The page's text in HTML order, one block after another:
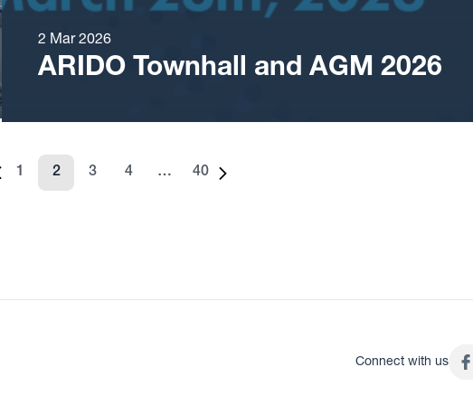
2 Mar 2026
ARIDO Townhall and AGM 2026
Previous page
Page
1
Page
2
3
4
…
Page
40
Next page
Connect with us